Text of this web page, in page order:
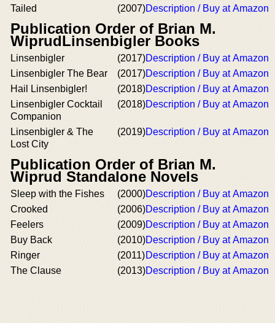
Tailed
(2007)Description / Buy at Amazon
Publication Order of Brian M.
WiprudLinsenbigler Books
Linsenbigler (2017)Description / Buy at Amazon
Linsenbigler The Bear
(2017)Description / Buy at Amazon
Hail Linsenbigler!
(2018)Description / Buy at Amazon
Linsenbigler Cocktail
Companion
(2018)Description / Buy at Amazon
Linsenbigler & The
Lost City
(2019)Description / Buy at Amazon
Publication Order of Brian M.
Wiprud Standalone Novels
Sleep with the Fishes (2000)Description / Buy at Amazon
Crooked
(2006)Description / Buy at Amazon
Feelers
(2009)Description / Buy at Amazon
Buy Back
(2010)Description / Buy at Amazon
Ringer
(2011)Description / Buy at Amazon
The Clause
(2013)Description / Buy at Amazon